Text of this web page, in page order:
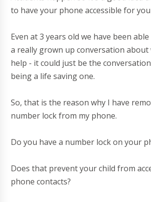
to have your phone accessible for
Even at 3 years old we have been
a really grown up conversation about
help - it could just be the
being a life saving one.
So, that is the reason why I have
number lock from my phone.
Do you have a number lock on your
Does that prevent your child from
phone contacts?